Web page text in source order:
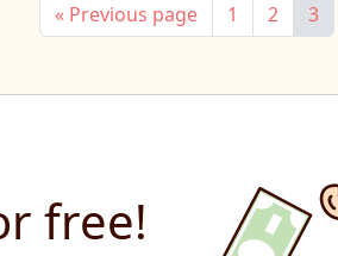
« Previous page 1 2 3
free!